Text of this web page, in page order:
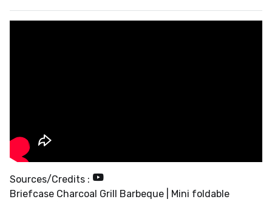
Sources/Credits :
Briefcase Charcoal Grill Barbeque | Mini foldable